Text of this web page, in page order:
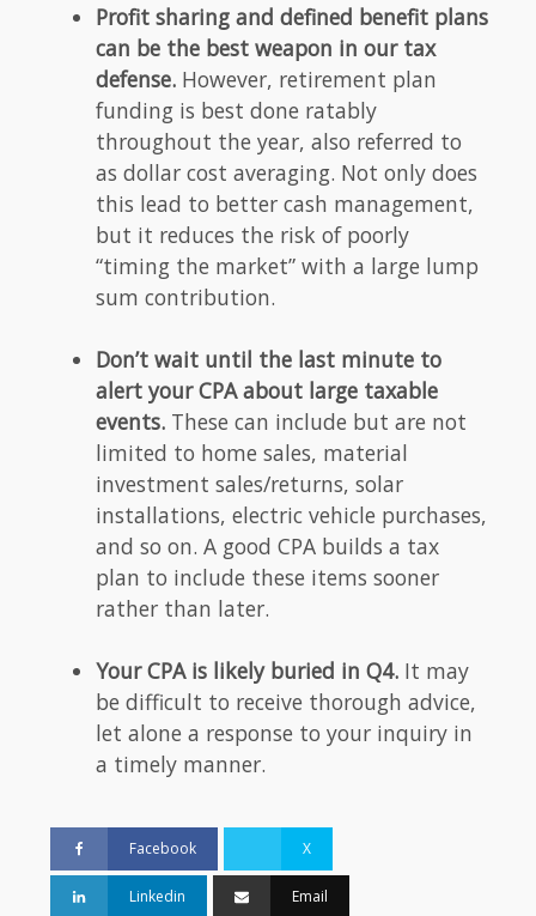
Profit sharing and defined benefit plans
can be the best weapon in our tax
defense. However, retirement plan
funding is best done ratably
throughout the year, also referred to
as dollar cost averaging. Not only does
this lead to better cash management,
but it reduces the risk of poorly
“timing the market” with a large lump
sum contribution.
Don’t wait until the last minute to
alert your CPA about large taxable
events. These can include but are not
limited to home sales, material
investment sales/returns, solar
installations, electric vehicle purchases,
and so on. A good CPA builds a tax
plan to include these items sooner
rather than later.
Your CPA is likely buried in Q4. It may
be difficult to receive thorough advice,
let alone a response to your inquiry in
a timely manner.
X
Facebook
Email
Linkedin